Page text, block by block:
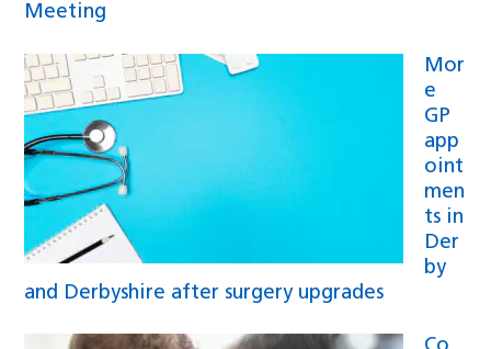
Meeting
Mor
e
GP
app
oint
men
ts in
Der
by
and Derbyshire after surgery upgrades